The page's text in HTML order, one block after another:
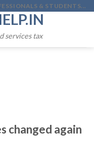
& STUDENTS...
services tax
changed again